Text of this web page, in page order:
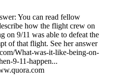
You can read fellow
how the flight crew on
on 9/11 was able to defeat the
of that flight. See her answer
What-was-it-like-being-on-
9-11-happen...